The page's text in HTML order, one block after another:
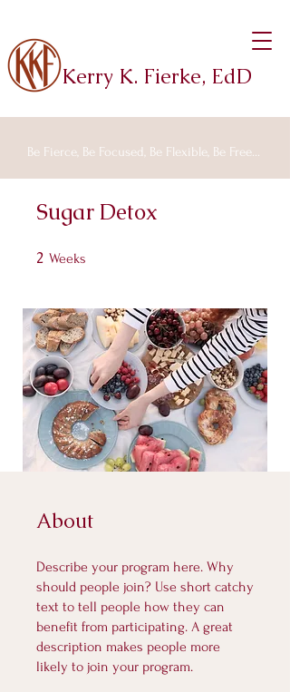
Kerry K. Fierke, EdD
Be Fierce, Be Focused, Be Flexible, Be Free...
Sugar Detox
2 Weeks
About
Describe your program here. Why
should people join? Use short catchy
text to tell people how they can
benefit from participating. A great
description makes people more
likely to join your program.